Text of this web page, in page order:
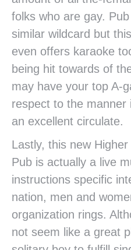
folks who are gay.
similar wildcard but
even offers karaoke
being hit towards of
may have your top A-
respect to the manner
an excellent circulate.
Lastly, this new
Pub is actually a live
instructions specific
nation, men and
organization rings.
not seem like a great